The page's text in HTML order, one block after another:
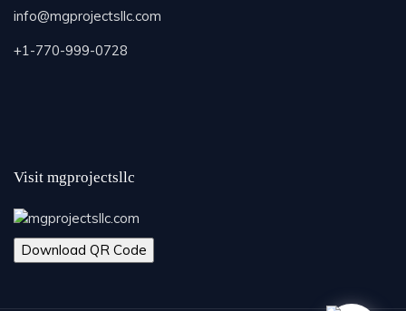
info@mgprojectsllc.com
+1-770-999-0728
Visit mgprojectsllc
Download QR Code